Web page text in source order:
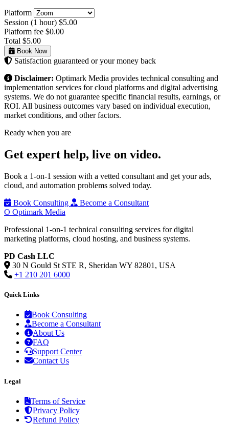
Platform
Session (1 hour) $5.00
Platform fee $0.00
Total $5.00
Book Now
Satisfaction guaranteed or your money back
Disclaimer: Optimark Media provides technical consulting and
implementation services for cloud platforms and digital advertising
systems. We do not guarantee specific financial results, earnings, or
ROI. All business outcomes vary based on individual execution,
market conditions, and other factors.
Ready when you are
Get expert help, live on video.
Book a 1-on-1 session with a vetted consultant and get your ads,
cloud, and automation problems solved today.
Book Consulting
Become a Consultant
O Optimark Media
Professional 1-on-1 technical consulting services for digital
marketing platforms, cloud hosting, and business systems.
PD Cash LLC
30 N Gould St STE R, Sheridan WY 82801, USA
+1 210 201 6000
Quick Links
Book Consulting
Become a Consultant
About Us
FAQ
Support Center
Contact Us
Legal
Terms of Service
Privacy Policy
Refund Policy